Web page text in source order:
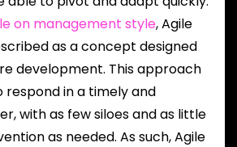
on management style, Agile
as a concept designed
development. This approach
respond in a timely and
with as few siloes and as little
as needed. As such, Agile